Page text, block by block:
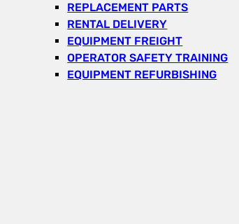
REPLACEMENT PARTS
RENTAL DELIVERY
EQUIPMENT FREIGHT
OPERATOR SAFETY TRAINING
EQUIPMENT REFURBISHING